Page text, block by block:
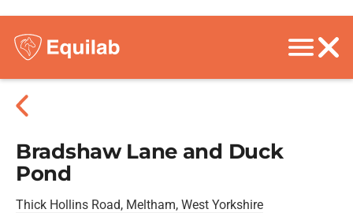
Bradshaw Lane and Duck
Pond
Thick Hollins Road, Meltham, West Yorkshire